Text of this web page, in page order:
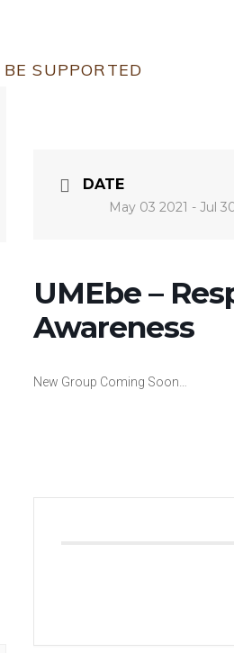
BE SUPPORTED
DATE
May 03 2021 - Jul
UMEbe –
Awareness
New Group Coming Soon…